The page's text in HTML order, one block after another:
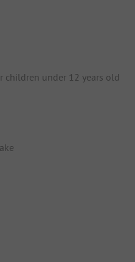
children under 12 years old